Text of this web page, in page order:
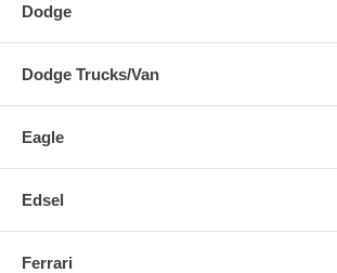
Dodge
Dodge Trucks/Van
Eagle
Edsel
Ferrari